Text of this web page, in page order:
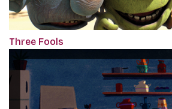
Three Fools